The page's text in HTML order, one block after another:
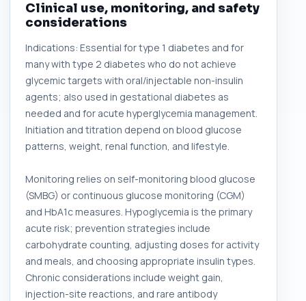
Clinical use, monitoring, and safety
considerations
Indications: Essential for type 1 diabetes and for
many with type 2 diabetes who do not achieve
glycemic targets with oral/injectable non-insulin
agents; also used in gestational diabetes as
needed and for acute hyperglycemia management.
Initiation and titration depend on blood glucose
patterns, weight, renal function, and lifestyle.
Monitoring relies on self-monitoring blood glucose
(SMBG) or continuous glucose monitoring (CGM)
and HbA1c measures. Hypoglycemia is the primary
acute risk; prevention strategies include
carbohydrate counting, adjusting doses for activity
and meals, and choosing appropriate insulin types.
Chronic considerations include weight gain,
injection-site reactions, and rare antibody